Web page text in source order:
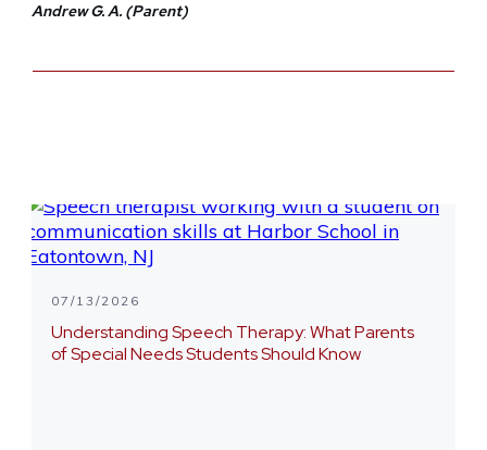
Andrew G. A. (Parent)
07/13/2026
Understanding Speech Therapy: What Parents
of Special Needs Students Should Know